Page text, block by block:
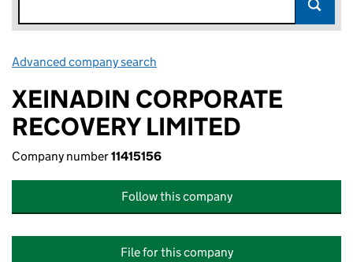
Advanced company search
XEINADIN CORPORATE
RECOVERY LIMITED
Company number11415156
Follow this company
File for this company